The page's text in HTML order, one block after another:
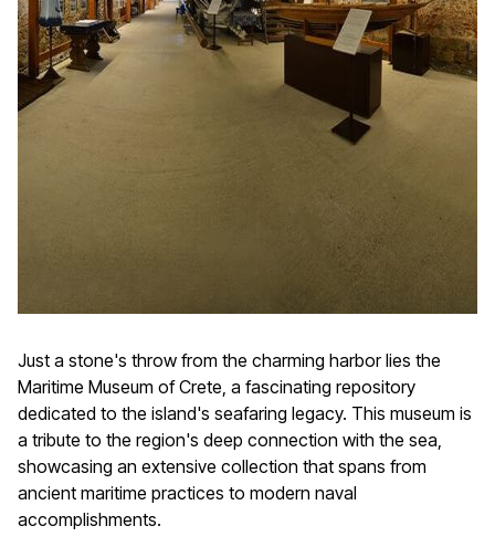
Just a stone's throw from the charming harbor lies the
Maritime Museum of Crete, a fascinating repository
dedicated to the island's seafaring legacy. This museum is
a tribute to the region's deep connection with the sea,
showcasing an extensive collection that spans from
ancient maritime practices to modern naval
accomplishments.